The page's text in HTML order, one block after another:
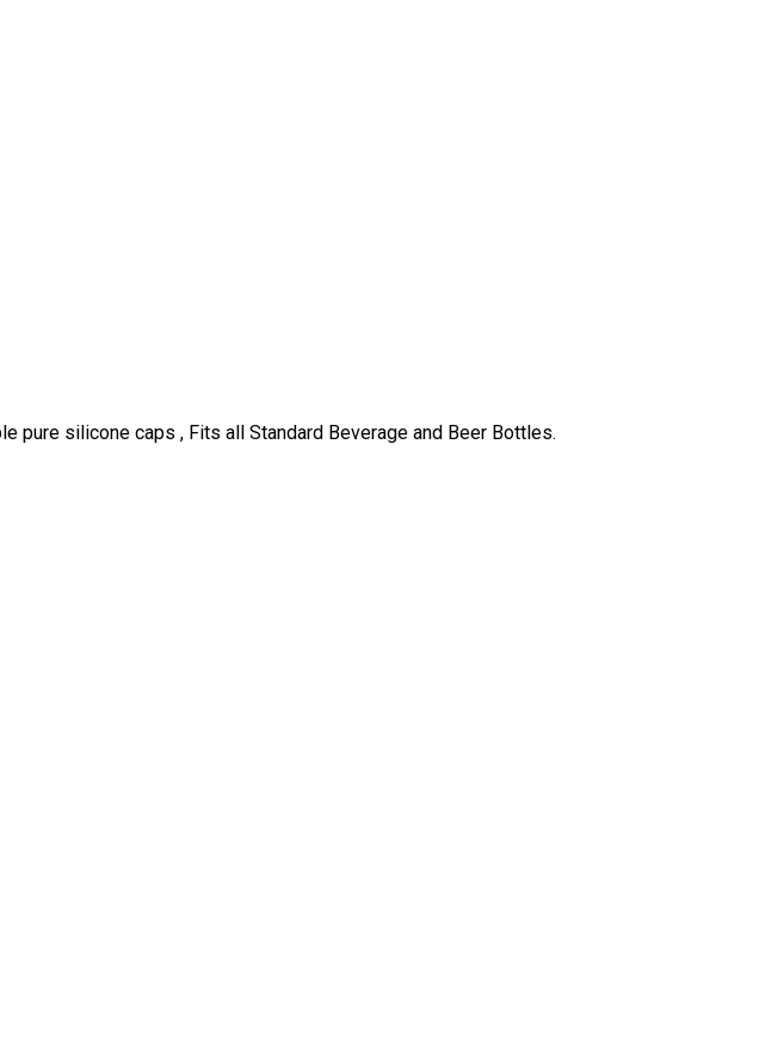
pure silicone caps , Fits all Standard Beverage and Beer Bottles.